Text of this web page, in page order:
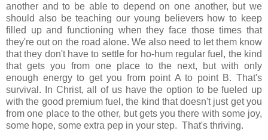
another and to be able to depend on one another, but we
should also be teaching our young believers how to keep
filled up and functioning when they face those times that
they're out on the road alone. We also need to let them know
that they don't have to settle for ho-hum regular fuel, the kind
that gets you from one place to the next, but with only
enough energy to get you from point A to point B. That's
survival. In Christ, all of us have the option to be fueled up
with the good premium fuel, the kind that doesn't just get you
from one place to the other, but gets you there with some joy,
some hope, some extra pep in your step. That's thriving.